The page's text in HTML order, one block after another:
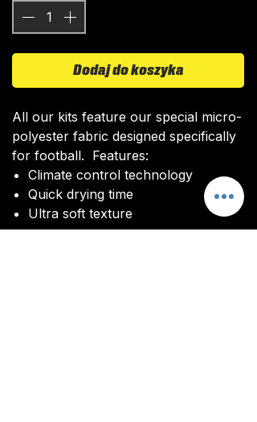
Dodaj do koszyka
All our kits feature our special micro-
polyester fabric designed specifically
for football. Features:
Climate control technology​
Quick drying time
Ultra soft texture